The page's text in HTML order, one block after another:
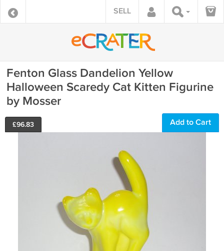
SELL
Fenton Glass Dandelion Yellow
Halloween Scaredy Cat Kitten Figurine
by Mosser
£96.83 Add to Cart